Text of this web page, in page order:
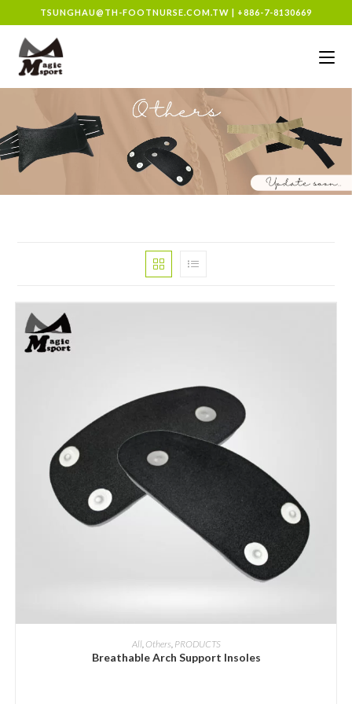
TSUNGHAU@TH-FOOTNURSE.COM.TW | +886-7-8130669
ADD INQUIRY
All, Others PRODUCTS
Breathable Arch Support Insoles